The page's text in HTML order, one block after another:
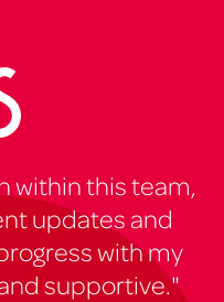
within this team,
updates and
with my
supportive."